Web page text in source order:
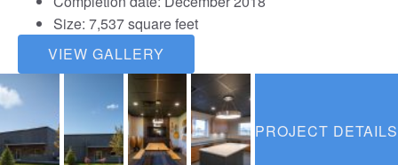
Size: 7,537 square feet
VIEW GALLERY
PROJECT DETAILS